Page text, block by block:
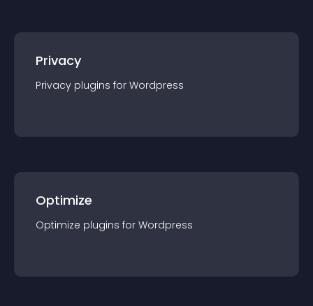
Privacy
Privacy plugins for Wordpress
Optimize
Optimize plugins for Wordpress